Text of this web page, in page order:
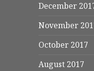
December
November
October 2017
August 2017